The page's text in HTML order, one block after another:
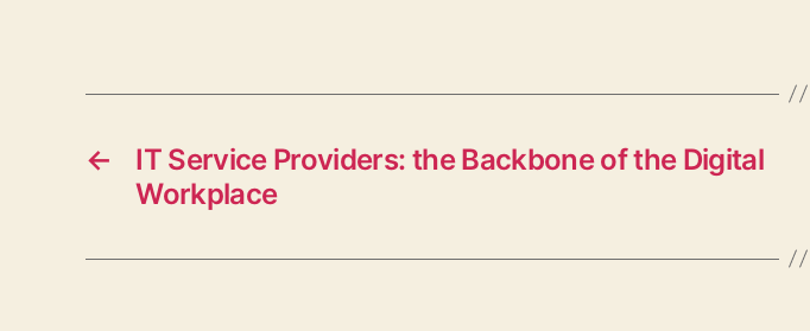
←
IT Service Providers: the Backbone of the Digital
Workplace